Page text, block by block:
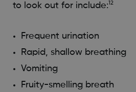
to look out for include:12
Frequent urination
Rapid, shallow breathing
Vomiting
Fruity-smelling breath